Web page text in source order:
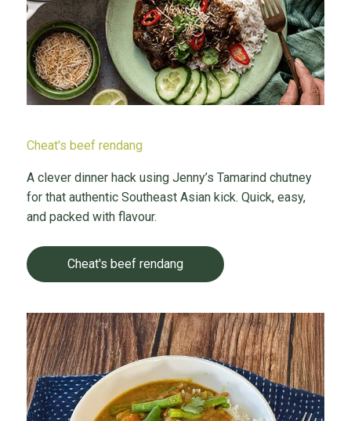
Cheat's beef rendang
A clever dinner hack using Jenny’s Tamarind chutney
for that authentic Southeast Asian kick. Quick, easy,
and packed with flavour.
Cheat's beef rendang